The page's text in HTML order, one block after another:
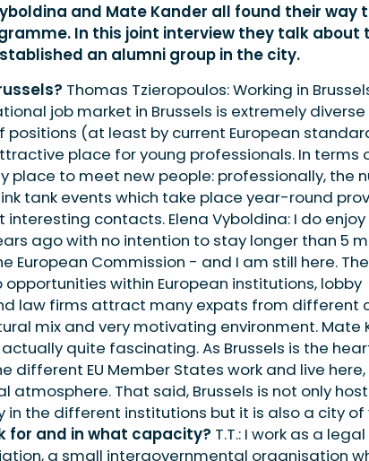
and Mate Kander all found their way
In this joint interview they talk about
an alumni group in the city.
Thomas Tzieropoulos: Working in
job market in Brussels is extremely
positions (at least by current European
place for young professionals. In terms
place to meet new people: professionally, the
tank events which take place year-round
contacts. Elena Vyboldina: I do enjoy
ago with no intention to stay longer than 5
European Commission - and I am still here.
within European institutions, lobby
law firms attract many expats from different
mix and very motivating environment. Mate
actually quite fascinating. As Brussels is the
different EU Member States work and live
That said, Brussels is not only
the different institutions but it is also a city of
for and in what capacity? T.T.: I work as a
a small intergovernmental organisation